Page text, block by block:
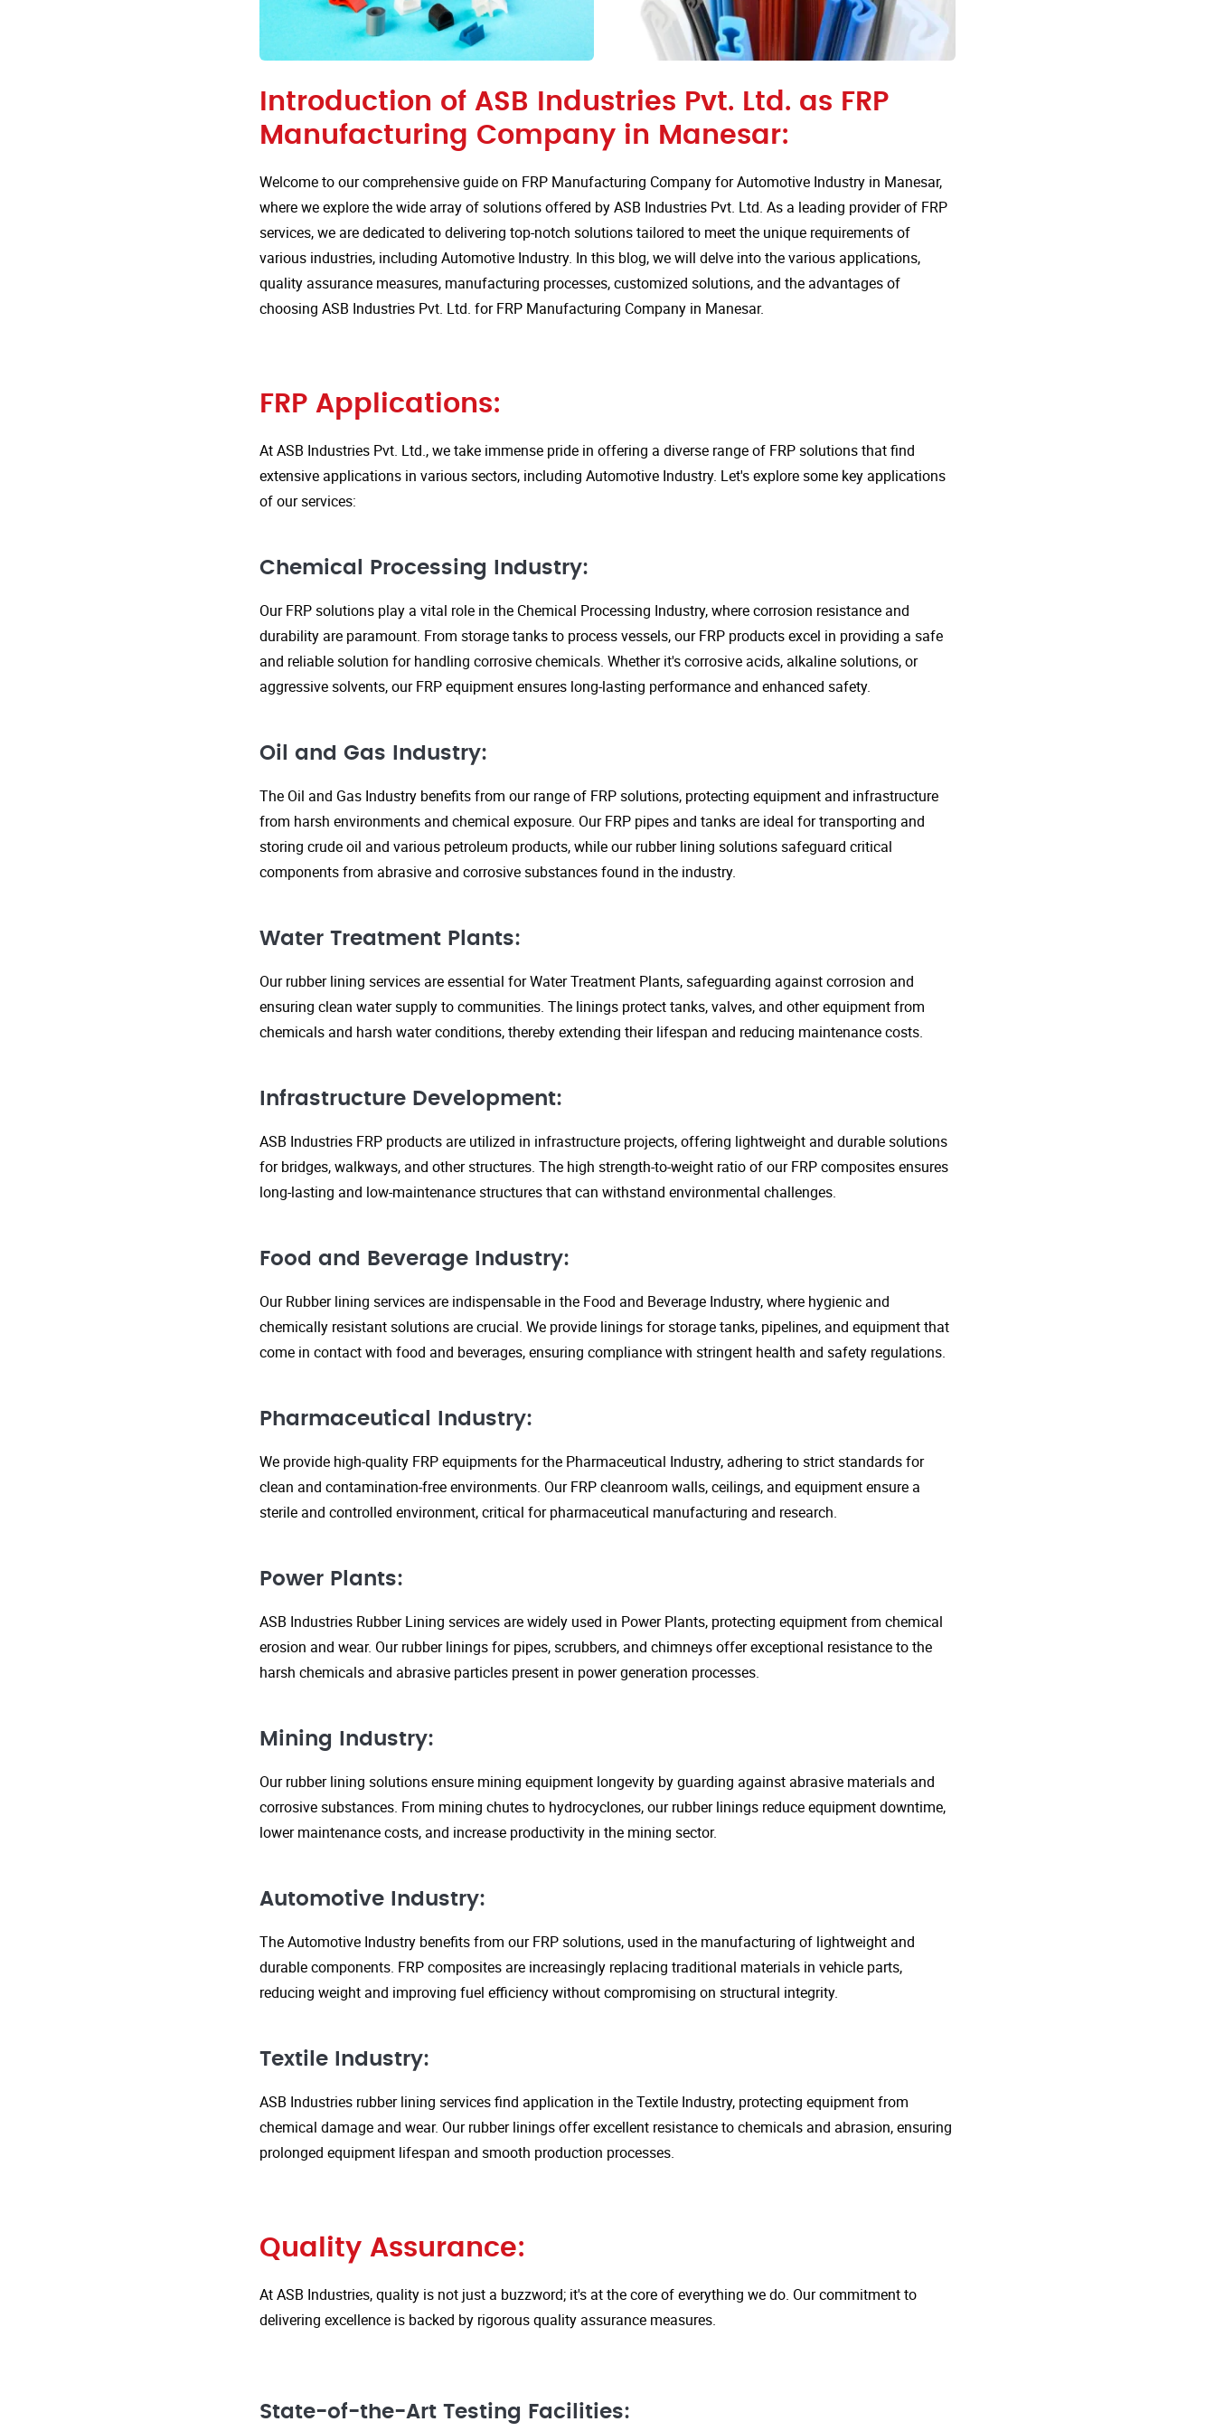
Introduction of ASB Industries Pvt. Ltd. as FRP
Manufacturing Company in Manesar:
Welcome to our comprehensive guide on FRP Manufacturing Company for Automotive Industry in Manesar,
where we explore the wide array of solutions offered by ASB Industries Pvt. Ltd. As a leading provider of FRP
services, we are dedicated to delivering top-notch solutions tailored to meet the unique requirements of
various industries, including Automotive Industry. In this blog, we will delve into the various applications,
quality assurance measures, manufacturing processes, customized solutions, and the advantages of
choosing ASB Industries Pvt. Ltd. for FRP Manufacturing Company in Manesar.
FRP Applications:
At ASB Industries Pvt. Ltd., we take immense pride in offering a diverse range of FRP solutions that find
extensive applications in various sectors, including Automotive Industry. Let's explore some key applications
of our services:
Chemical Processing Industry:
Our FRP solutions play a vital role in the Chemical Processing Industry, where corrosion resistance and
durability are paramount. From storage tanks to process vessels, our FRP products excel in providing a safe
and reliable solution for handling corrosive chemicals. Whether it's corrosive acids, alkaline solutions, or
aggressive solvents, our FRP equipment ensures long-lasting performance and enhanced safety.
Oil and Gas Industry:
The Oil and Gas Industry benefits from our range of FRP solutions, protecting equipment and infrastructure
from harsh environments and chemical exposure. Our FRP pipes and tanks are ideal for transporting and
storing crude oil and various petroleum products, while our rubber lining solutions safeguard critical
components from abrasive and corrosive substances found in the industry.
Water Treatment Plants:
Our rubber lining services are essential for Water Treatment Plants, safeguarding against corrosion and
ensuring clean water supply to communities. The linings protect tanks, valves, and other equipment from
chemicals and harsh water conditions, thereby extending their lifespan and reducing maintenance costs.
Infrastructure Development:
ASB Industries FRP products are utilized in infrastructure projects, offering lightweight and durable solutions
for bridges, walkways, and other structures. The high strength-to-weight ratio of our FRP composites ensures
long-lasting and low-maintenance structures that can withstand environmental challenges.
Food and Beverage Industry:
Our Rubber lining services are indispensable in the Food and Beverage Industry, where hygienic and
chemically resistant solutions are crucial. We provide linings for storage tanks, pipelines, and equipment that
come in contact with food and beverages, ensuring compliance with stringent health and safety regulations.
Pharmaceutical Industry:
We provide high-quality FRP equipments for the Pharmaceutical Industry, adhering to strict standards for
clean and contamination-free environments. Our FRP cleanroom walls, ceilings, and equipment ensure a
sterile and controlled environment, critical for pharmaceutical manufacturing and research.
Power Plants:
ASB Industries Rubber Lining services are widely used in Power Plants, protecting equipment from chemical
erosion and wear. Our rubber linings for pipes, scrubbers, and chimneys offer exceptional resistance to the
harsh chemicals and abrasive particles present in power generation processes.
Mining Industry:
Our rubber lining solutions ensure mining equipment longevity by guarding against abrasive materials and
corrosive substances. From mining chutes to hydrocyclones, our rubber linings reduce equipment downtime,
lower maintenance costs, and increase productivity in the mining sector.
Automotive Industry:
The Automotive Industry benefits from our FRP solutions, used in the manufacturing of lightweight and
durable components. FRP composites are increasingly replacing traditional materials in vehicle parts,
reducing weight and improving fuel efficiency without compromising on structural integrity.
Textile Industry:
ASB Industries rubber lining services find application in the Textile Industry, protecting equipment from
chemical damage and wear. Our rubber linings offer excellent resistance to chemicals and abrasion, ensuring
prolonged equipment lifespan and smooth production processes.
Quality Assurance:
At ASB Industries, quality is not just a buzzword; it's at the core of everything we do. Our commitment to
delivering excellence is backed by rigorous quality assurance measures.
State-of-the-Art Testing Facilities: